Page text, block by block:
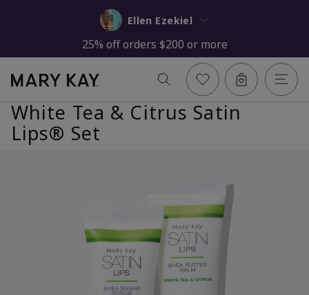
Ellen Ezekiel
25% off orders $200 or more
White Tea & Citrus Satin
Lips® Set